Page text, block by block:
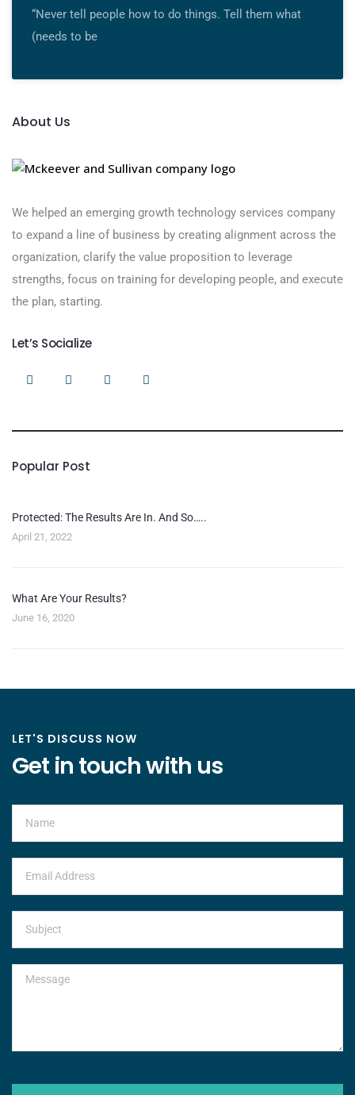
“Never tell people how to do things. Tell them what
(needs to be
About Us
We helped an emerging growth technology services company
to expand a line of business by creating alignment across the
organization, clarify the value proposition to leverage
strengths, focus on training for developing people, and execute
the plan, starting.
Let’s Socialize
Popular Post
Protected: The Results Are In. And So…..
April 21, 2022
What Are Your Results?
June 16, 2020
LET'S DISCUSS NOW
Get in touch with us